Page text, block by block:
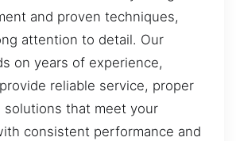
and proven techniques,
attention to detail. Our
on years of experience,
reliable service, proper
solutions that meet your
consistent performance and